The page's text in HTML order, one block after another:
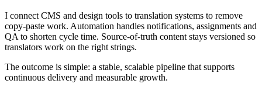
I connect CMS and design tools to translation systems to remove
copy‑paste work. Automation handles notifications, assignments and
QA to shorten cycle time. Source‑of‑truth content stays versioned so
translators work on the right strings.
The outcome is simple: a stable, scalable pipeline that supports
continuous delivery and measurable growth.